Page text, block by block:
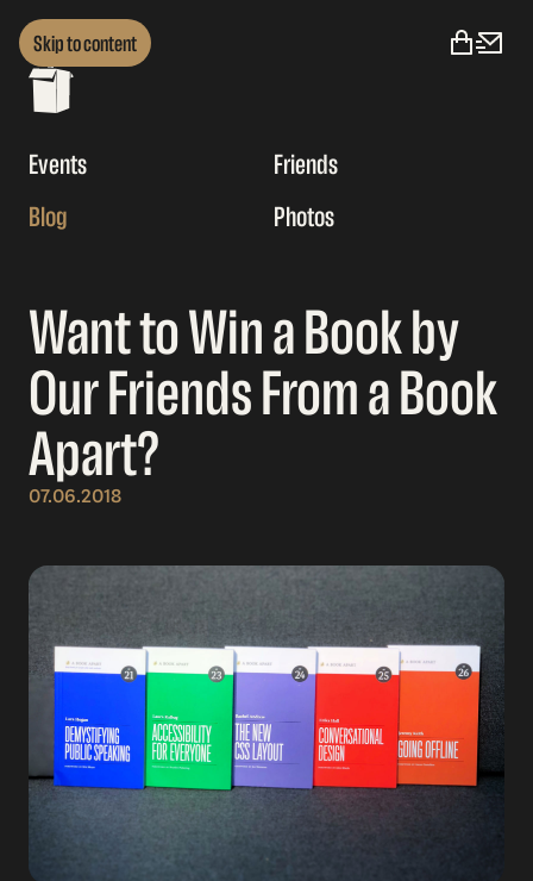
Skip to content
Events
Friends
Blog
Photos
Want to Win a Book by
Our Friends From a Book
Apart?
07.06.2018